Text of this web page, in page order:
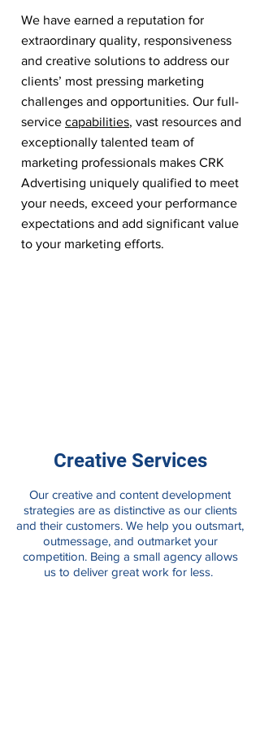
We have earned a reputation for
extraordinary quality, responsiveness
and creative solutions to address our
clients’ most pressing marketing
challenges and opportunities. Our full-
service capabilities, vast resources and
exceptionally talented team of
marketing professionals makes CRK
Advertising uniquely qualified to meet
your needs, exceed your performance
expectations and add significant value
to your marketing efforts.
Creative Services
Our creative and content development
strategies are as distinctive as our clients
and their customers. We help you outsmart,
outmessage, and outmarket your
competition. Being a small agency allows
us to deliver great work for less.